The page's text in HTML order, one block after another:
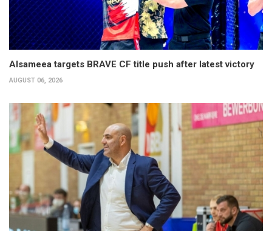
Alsameea targets BRAVE CF title push after latest victory
AUGUST 06, 2026